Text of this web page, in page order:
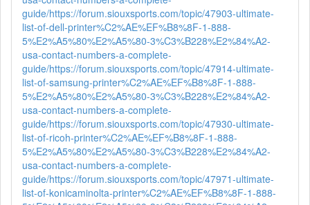
guide/https://forum.siouxsports.com/topic/47903-ultimate-
list-of-dell-printer%C2%AE%EF%B8%8F-1-888-
5%E2%A5%80%E2%A5%80-3%C3%B228%E2%84%A2-
usa-contact-numbers-a-complete-
guide/https://forum.siouxsports.com/topic/47914-ultimate-
list-of-samsung-printer%C2%AE%EF%B8%8F-1-888-
5%E2%A5%80%E2%A5%80-3%C3%B228%E2%84%A2-
usa-contact-numbers-a-complete-
guide/https://forum.siouxsports.com/topic/47930-ultimate-
list-of-ricoh-printer%C2%AE%EF%B8%8F-1-888-
5%E2%A5%80%E2%A5%80-3%C3%B228%E2%84%A2-
usa-contact-numbers-a-complete-
guide/https://forum.siouxsports.com/topic/47971-ultimate-
list-of-konicaminolta-printer%C2%AE%EF%B8%8F-1-888-